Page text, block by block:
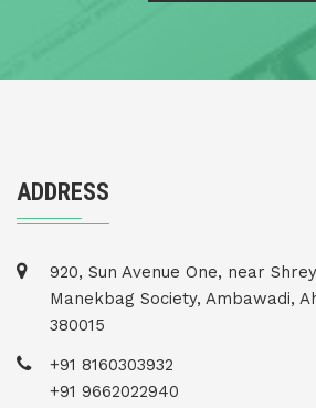
ADDRESS
920, Sun Avenue One, near
Manekbag Society, Ambawadi,
380015
+91 8160303932
+91 9662022940